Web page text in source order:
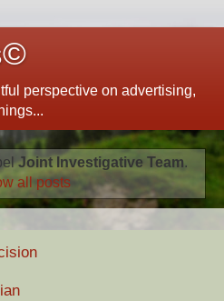
perspective on advertising,
Joint Investigative Team.
all posts